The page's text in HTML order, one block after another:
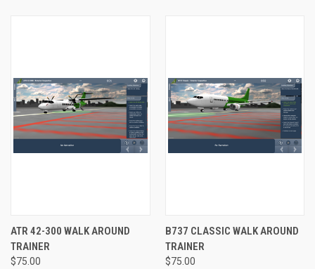
ATR 42-300 WALK AROUND
TRAINER
$75.00
B737 CLASSIC WALK AROUND
TRAINER
$75.00